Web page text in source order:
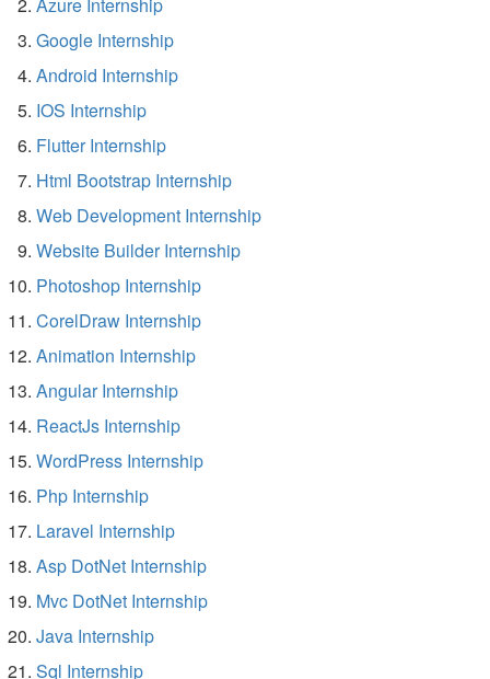
Google Internship
Android Internship
IOS Internship
Flutter Internship
Html Bootstrap Internship
Web Development Internship
Website Builder Internship
Photoshop Internship
CorelDraw Internship
Animation Internship
Angular Internship
ReactJs Internship
WordPress Internship
Php Internship
Laravel Internship
Asp DotNet Internship
Mvc DotNet Internship
Java Internship
Sql Internship